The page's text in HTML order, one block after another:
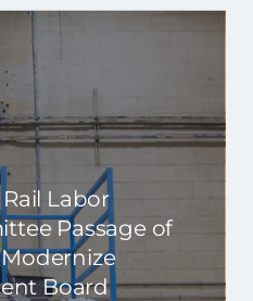
Rail Labor
Passage of
Board